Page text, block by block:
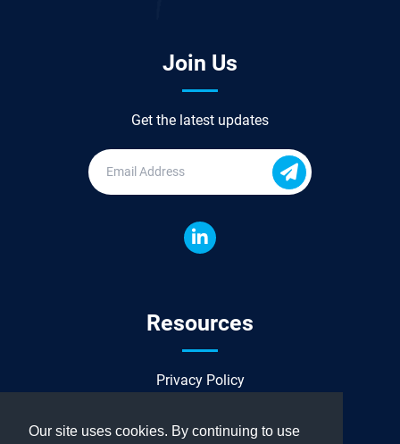
Our site uses cookies. By continuing to use
Join Us
Get the latest updates
Resources
Privacy Policy